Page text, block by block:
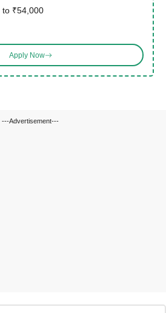
to ₹54,000
Apply Now
---Advertisement---